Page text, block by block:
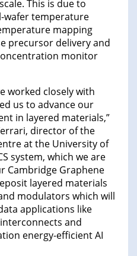
This is due to
wafer temperature
mapping
precursor delivery and
monitor
worked closely with
us to advance our
in layered materials,”
director of the
at the University of
system, which we are
Cambridge Graphene
layered materials
modulators which will
applications like
and
energy-efficient AI